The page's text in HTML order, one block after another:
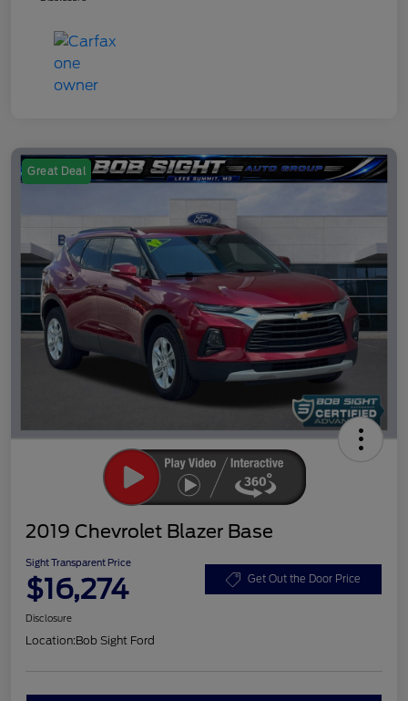
Great Deal
2019 Chevrolet Blazer Base
Sight Transparent Price
$16,274 Get Out the Door Price
Disclosure
Location:Bob Sight Ford